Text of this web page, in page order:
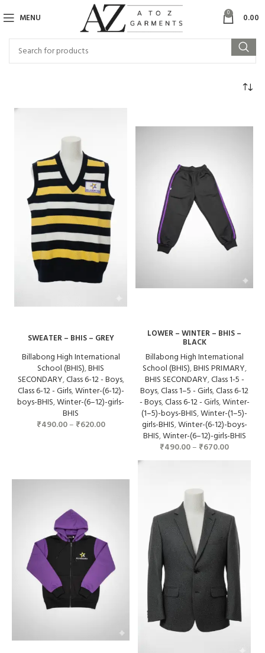
MENU 0 0.00
SWEATER – BHIS – GREY
Billabong High International
School (BHIS),BHIS
SECONDARY,Class 6-12 - Boys,
Class 6-12 - Girls,Winter-(6-12)-
boys-BHIS,Winter-(6–12)-girls-
BHIS
₹490.00– ₹620.00
LOWER – WINTER – BHIS –
BLACK
Billabong High International
School (BHIS),BHIS PRIMARY,
BHIS SECONDARY,Class 1-5 -
Boys,Class 1–5 - Girls,Class 6-12
- Boys,Class 6-12 - Girls,Winter-
(1–5)-boys-BHIS,Winter-(1–5)-
girls-BHIS,Winter-(6-12)-boys-
BHIS,Winter-(6–12)-girls-BHIS
₹490.00– ₹670.00